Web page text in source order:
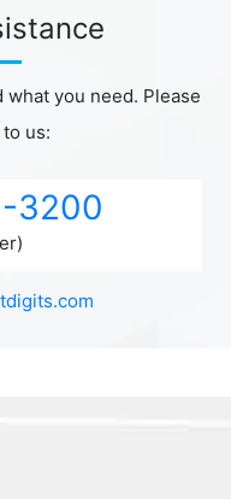
you need. Please
us:
3200